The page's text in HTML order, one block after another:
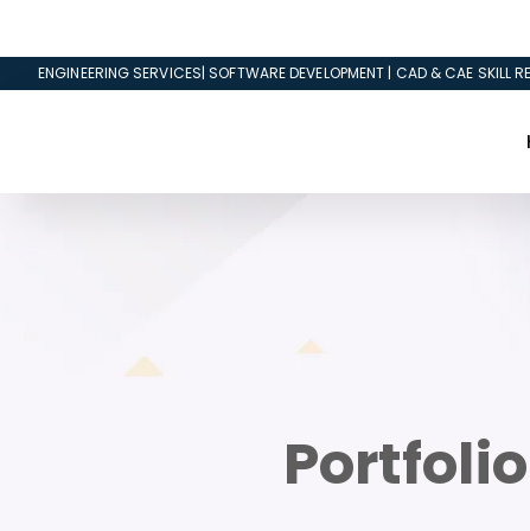
ENGINEERING SERVICES| SOFTWARE DEVELOPMENT | CAD & CAE SKILL